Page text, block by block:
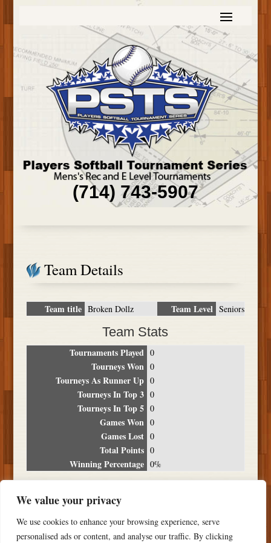
We value your privacy
We use cookies to enhance your browsing experience, serve
personalised ads or content, and analyse our traffic. By clicking
(714) 743-5907
Team Details
Team title Broken Dollz Team Level Seniors
Team Stats
Tournaments Played 0
Tourneys Won 0
Tourneys As Runner Up 0
Tourneys In Top 3 0
Tourneys In Top 5 0
Games Won 0
Games Lost 0
Total Points 0
Winning Percentage 0%
Date Location Place
NO RESULTS FOUND